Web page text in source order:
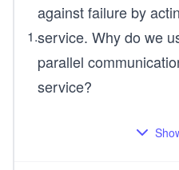
1.
against failure by
service. Why do we
parallel
service?